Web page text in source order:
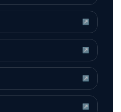
↗
↗
↗
↗